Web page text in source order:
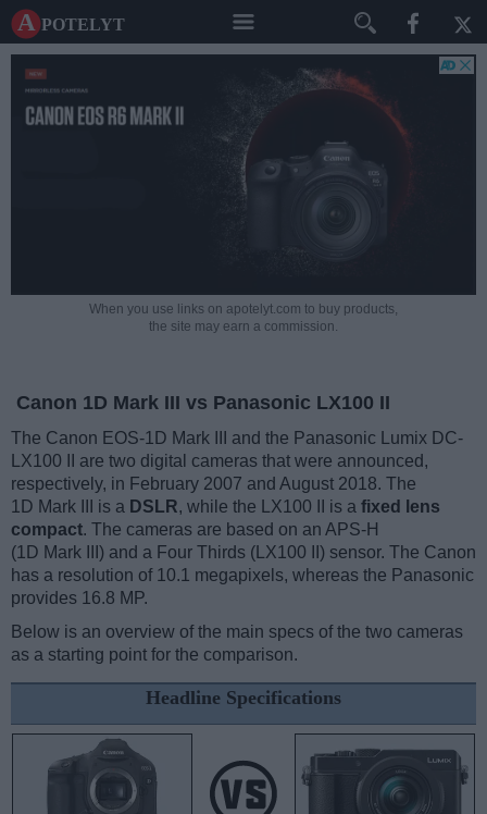
A potelyt
When you use links on apotelyt.com to buy products,
the site may earn a commission.
Canon 1D Mark III vs Panasonic LX100 II
The Canon EOS-1D Mark III and the Panasonic Lumix DC-
LX100 II are two digital cameras that were announced,
respectively, in February 2007 and August 2018. The
1D Mark III is a DSLR, while the LX100 II is a fixed lens
compact. The cameras are based on an APS-H
(1D Mark III) and a Four Thirds (LX100 II) sensor. The Canon
has a resolution of 10.1 megapixels, whereas the Panasonic
provides 16.8 MP.
Below is an overview of the main specs of the two cameras
as a starting point for the comparison.
Headline Specifications